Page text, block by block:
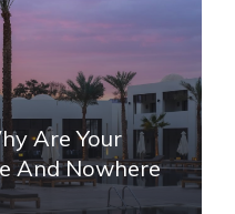
Are Your
And Nowhere